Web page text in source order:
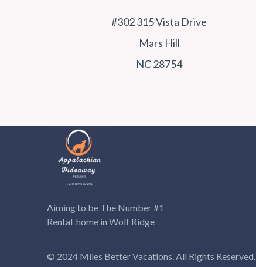
#302 315 Vista Drive
Mars Hill
NC 28754
Aiming to be The Number #1
Rental home in Wolf Ridge
© 2024 Miles Better Vacations. All Rights Reserved.